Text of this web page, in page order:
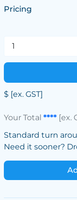
Pricing
$ [ex. GST]
Your Total ****[ex.
Standard turn
Need it sooner?